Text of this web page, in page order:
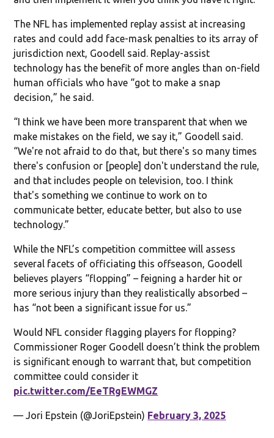
The NFL has implemented replay assist at increasing
rates and could add face-mask penalties to its array of
jurisdiction next, Goodell said. Replay-assist
technology has the benefit of more angles than on-field
human officials who have “got to make a snap
decision,” he said.
“I think we have been more transparent that when we
make mistakes on the field, we say it,” Goodell said.
“We're not afraid to do that, but there's so many times
there's confusion or [people] don't understand the rule,
and that includes people on television, too. I think
that's something we continue to work on to
communicate better, educate better, but also to use
technology.”
While the NFL’s competition committee will assess
several facets of officiating this offseason, Goodell
believes players “flopping” – feigning a harder hit or
more serious injury than they realistically absorbed –
has “not been a significant issue for us.”
Would NFL consider flagging players for flopping?
Commissioner Roger Goodell doesn’t think the problem
is significant enough to warrant that, but competition
committee could consider it
pic.twitter.com/EeTRgEWMGZ
— Jori Epstein (@JoriEpstein) February 3, 2025